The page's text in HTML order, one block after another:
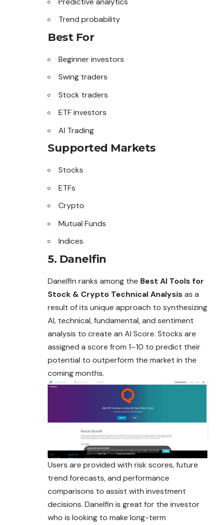
Trend probability
Best For
Beginner investors
Swing traders
Stock traders
ETF investors
AI Trading
Supported Markets
Stocks
ETFs
Crypto
Mutual Funds
Indices
5. Danelfin
Danelfin ranks among the Best AI Tools for
Stock & Crypto Technical Analysis as a
result of its unique approach to synthesizing
AI, technical, fundamental, and sentiment
analysis to create an AI Score. Stocks are
assigned a score from 1–10 to predict their
potential to outperform the market in the
coming months.
Users are provided with risk scores, future
trend forecasts, and performance
comparisons to assist with investment
decisions. Danelfin is great for the investor
who is looking to make long-term